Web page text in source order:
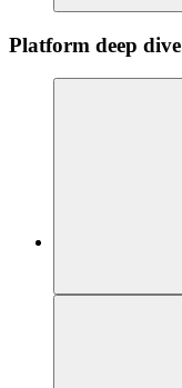
Platform deep dive